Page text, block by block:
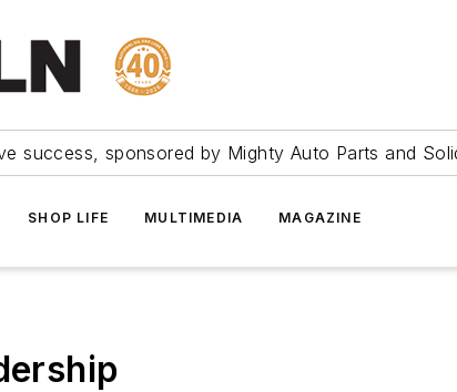
success, sponsored by Mighty Auto Parts and
SHOP LIFE MULTIMEDIA MAGAZINE